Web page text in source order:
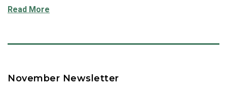
Read More
November Newsletter